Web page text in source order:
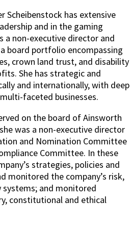
Scheibenstock has extensive
and in the gaming
a non-executive director and
board portfolio encompassing
crown land trust, and disability
She has strategic and
and internationally, with deep
faceted businesses.
on the board of Ainsworth
was a non-executive director
and Nomination Committee
Committee. In these
strategies, policies and
monitored the company’s risk,
and monitored
constitutional and ethical